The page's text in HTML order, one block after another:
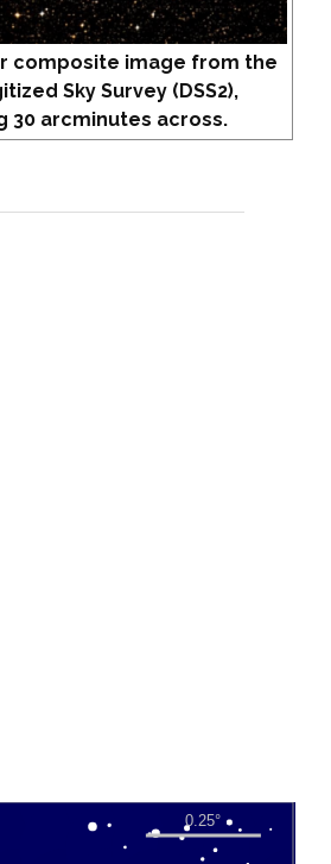
composite image from the
Sky Survey (DSS2),
30 arcminutes across.